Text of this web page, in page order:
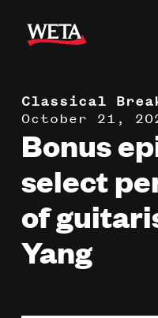
main
WATCH
TV SCHEDULE
WETA CLASSICAL
SUPPORT
Classical
October 21,
Bonus
select
of
Yang